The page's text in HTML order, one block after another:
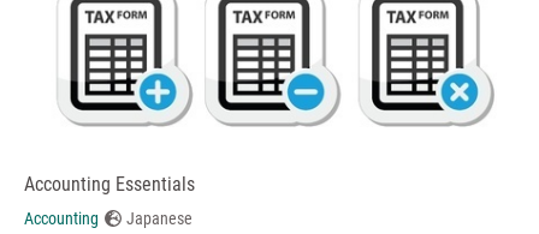
Accounting Essentials
Accounting
Japanese